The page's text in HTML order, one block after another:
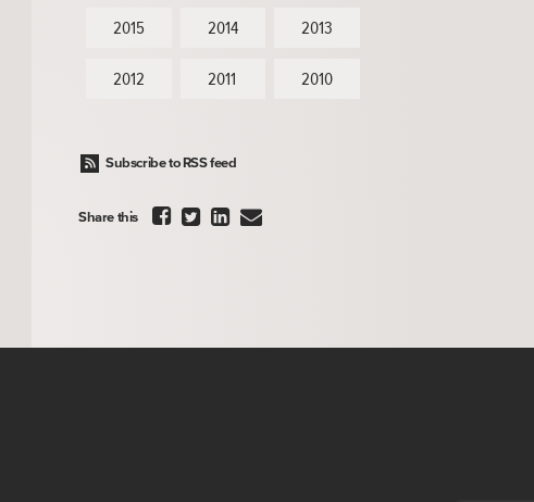
2015 2014 2013
2012 2011 2010
Subscribe to RSS feed
Share this    